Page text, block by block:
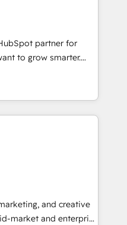
and smart
integration •
• ERP
Dynamics, … •
built on HubSpot •
• Custom and
Experience
how AI + HubSpot
partner for
to grow smarter.
training, from
generation and
(and with great
custom modules,
solutions: digital
content and
With our bright
do mentality, we
and creative
market and enterprise